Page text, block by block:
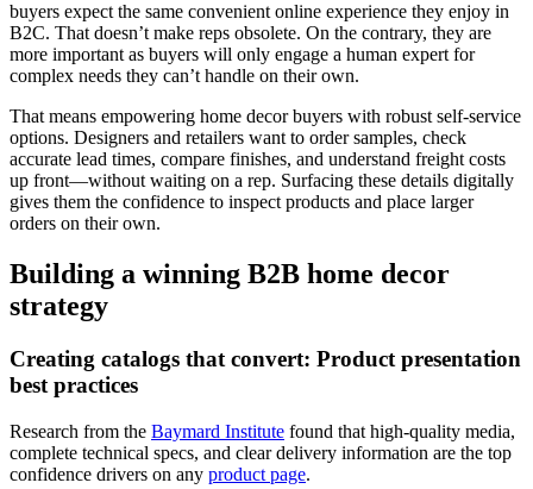
buyers expect the same convenient online experience they enjoy in
B2C. That doesn’t make reps obsolete. On the contrary, they are
more important as buyers will only engage a human expert for
complex needs they can’t handle on their own.
That means empowering home decor buyers with robust self-service
options. Designers and retailers want to order samples, check
accurate lead times, compare finishes, and understand freight costs
up front—without waiting on a rep. Surfacing these details digitally
gives them the confidence to inspect products and place larger
orders on their own.
Building a winning B2B home decor
strategy
Creating catalogs that convert: Product presentation
best practices
Research from the Baymard Institute found that high-quality media,
complete technical specs, and clear delivery information are the top
confidence drivers on any product page.